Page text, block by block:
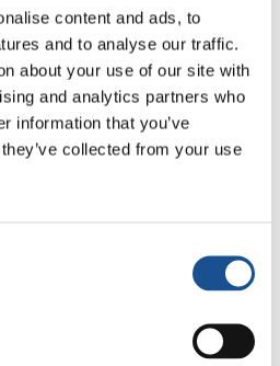
content and ads, to
and to analyse our traffic.
about your use of our site with
and analytics partners who
information that you’ve
collected from your use
lives the World
identity and
the pitch